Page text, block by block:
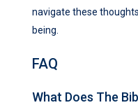
navigate these
being.
FAQ
What Does The